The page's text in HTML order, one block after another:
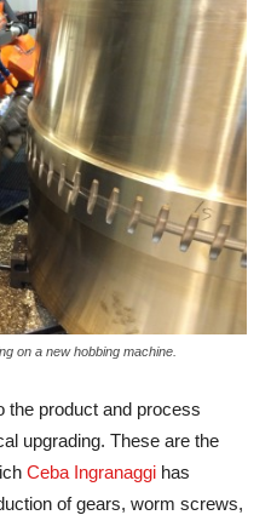
on a new hobbing machine.
the product and process
upgrading. These are the
Ceba Ingranaggi has
of gears, worm screws,